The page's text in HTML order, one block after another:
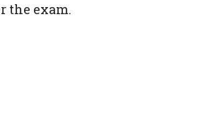
the exam.